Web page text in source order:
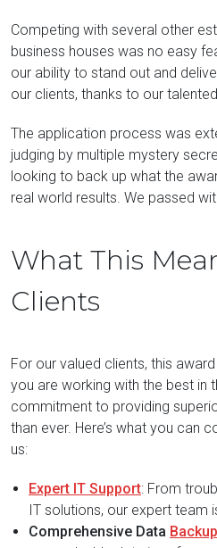
Competing with several other
business houses was no easy
our ability to stand out and
our clients, thanks to our
The application process was
judging by multiple mystery
looking to back up what the
real world results. We passed
What This
Clients
For our valued clients, this
you are working with the best in
commitment to providing
than ever. Here’s what you can
us:
Expert IT Support: From
IT solutions, our expert team
Comprehensive Data